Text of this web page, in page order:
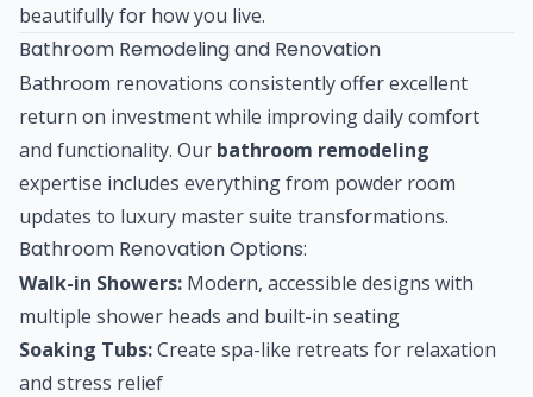
beautifully for how you live.
Bathroom Remodeling and Renovation
Bathroom renovations consistently offer excellent
return on investment while improving daily comfort
and functionality. Our bathroom remodeling
expertise includes everything from powder room
updates to luxury master suite transformations.
Bathroom Renovation Options:
Walk-in Showers: Modern, accessible designs with
multiple shower heads and built-in seating
Soaking Tubs:Create spa-like retreats for relaxation
and stress relief